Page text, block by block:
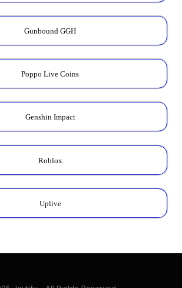
Gunbound GGH
Poppo Live Coins
Genshin Impact
Roblox
Uplive